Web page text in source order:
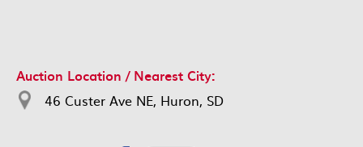
Auction Location / Nearest City:
46 Custer Ave NE, Huron, SD